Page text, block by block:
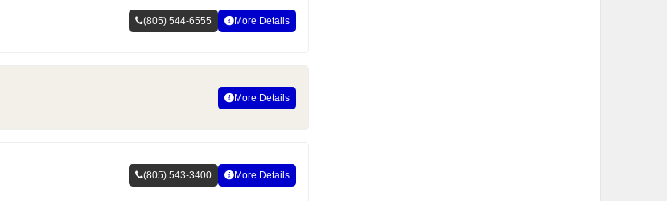
(805) 544-6555 More Details
More Details
(805) 543-3400 More Details